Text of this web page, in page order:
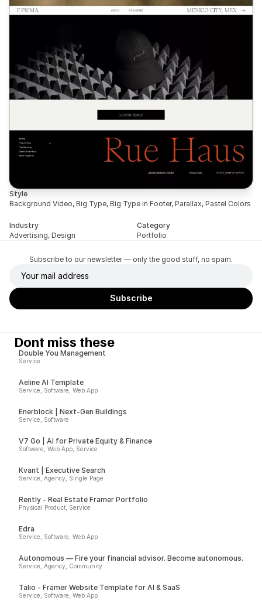
Style
Background Video, Big Type, Big Type in Footer, Parallax, Pastel Colors
Industry
Advertising, Design
Category
Portfolio
Subscribe to our newsletter — only the good stuff, no spam.
Dont miss these
Double You Management
Service
Aeline AI Template
Service, Software, Web App
Enerblock | Next-Gen Buildings
Service, Software
V7 Go | AI for Private Equity & Finance
Software, Web App, Service
Kvant | Executive Search
Service, Agency, Single Page
Rently - Real Estate Framer Portfolio
Physical Product, Service
Edra
Service, Software, Web App
Autonomous — Fire your financial advisor. Become autonomous.
Service, Agency, Community
Talio - Framer Website Template for AI & SaaS
Service, Software, Web App